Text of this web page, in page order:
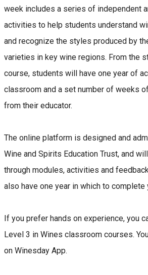
week includes a series of independent
activities to help students understand
and recognize the styles produced by
varieties in key wine regions. From the
course, students will have one year of
classroom and a set number of weeks
from their educator.
The online platform is designed and
Wine and Spirits Education Trust, and
through modules, activities and
also have one year in which to complete
If you prefer hands on experience, you
Level 3 in Wines classroom courses.
on Winesday App.